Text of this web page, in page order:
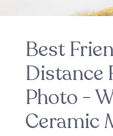
Best
Distance
Photo -
Ceramic